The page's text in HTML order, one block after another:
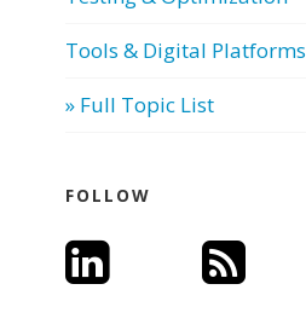
Tools & Digital Platforms
» Full Topic List
FOLLOW